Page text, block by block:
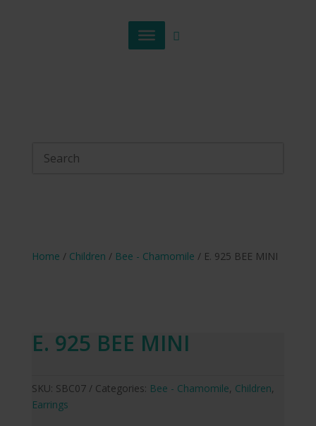
Home / Children / Bee - Chamomile / E. 925 BEE MINI
E. 925 BEE MINI
SKU: SBC07 Categories: Bee - Chamomile, Children,
Earrings